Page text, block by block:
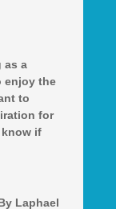
as a
enjoy the
to
for
if
Laphael